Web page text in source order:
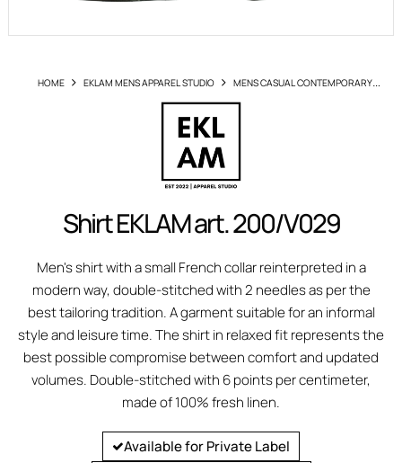
HOME EKLAM MENS APPAREL STUDIO
MENS CASUAL CONTEMPORARY
SHIRT EKLAM ART 200 V029
Shirt EKLAM art. 200/V029
Men's shirt with a small French collar reinterpreted in a
modern way, double-stitched with 2 needles as per the
best tailoring tradition. A garment suitable for an informal
style and leisure time. The shirt in relaxed fit represents the
best possible compromise between comfort and updated
volumes. Double-stitched with 6 points per centimeter,
made of 100% fresh linen.
Available for Private Label